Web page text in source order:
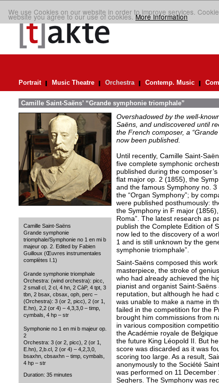
We use Cookies on our website in order to improve services.
website you agree to our use of cookies.More Information
Portrait Music Theatre Orchestra Contemp. Music
Camille Saint-Saëns’ “Grande symphonie triomphale”
Camille Saint-Saëns
Grande symphonie
triomphale/Symphonie no 1 en mi b
majeur op. 2. Edited by Fabien
Guilloux (Œuvres instrumentales
complètes I.1)
Grande symphonie triomphale
Orchestra: (wind orchestra): picc,
2 small cl, 2 cl, 4 hn, 2 CàP, 4 tpt, 3
tbn, 2 bsax, cbsax, oph, perc –
(Orchestra): 3 (or 2, picc), 2 (or 1,
E.hn), 2,2 (or 4) – 4,3,3,0 – timp,
cymbals, 4 hp – str
Symphonie no 1 en mi b majeur op.
2
Orchestra: 3 (or 2, picc), 2 (or 1,
E.hn), 2,b.cl, 2 (or 4) – 4,2,3,0,
bsaxhn, cbsaxhn – timp, cymbals,
4 hp – str
Duration: 35 minutes
Overshadowed by the well-
Saëns, and undiscovered until
the French composer, a
now been published.
Until recently, Camille Saint-
five complete symphonic
published during the
flat major op. 2 (1855), the
and the famous Symphony no.
the “Organ Symphony”; by
were published posthumously:
the Symphony in F major
Roma”. The latest research as
publish the Complete Edition of
now led to the discovery of a
1 and is still unknown by the
symphonie triomphale”.
Saint-Saëns composed this
masterpiece, the stroke of
who had already achieved the
pianist and organist Saint-
reputation, but although he had
was unable to make a name in
failed in the competition for the
brought him commissions from
in various composition
the Académie royale de
the future King Léopold II. But
score was discarded as it was
scoring too large. As a result,
anonymously to the Société
was performed on 11
Seghers. The Symphony was